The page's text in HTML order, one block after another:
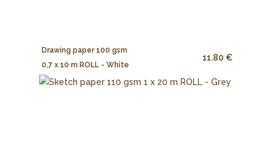
Drawing paper 100 gsm
0,7 x 10 m ROLL - White
11.80 €